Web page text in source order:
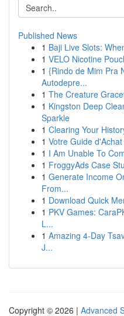
Published News
1 Baji Live Slots:
1 VELO Nicotine
1 {Rindo de Mim Pra
Autodepre...
1 The Creature
1 Kingston Deep
Sparkle
1 Clearing Your
1 Votre Guide
1 I Am Unable To
1 FroggyAds Case
1 Generate Income
From...
1 Download Quick
1 PKV Games:
L...
1 Amazing 4-Day
J...
Copyright © 2026 | Advanced